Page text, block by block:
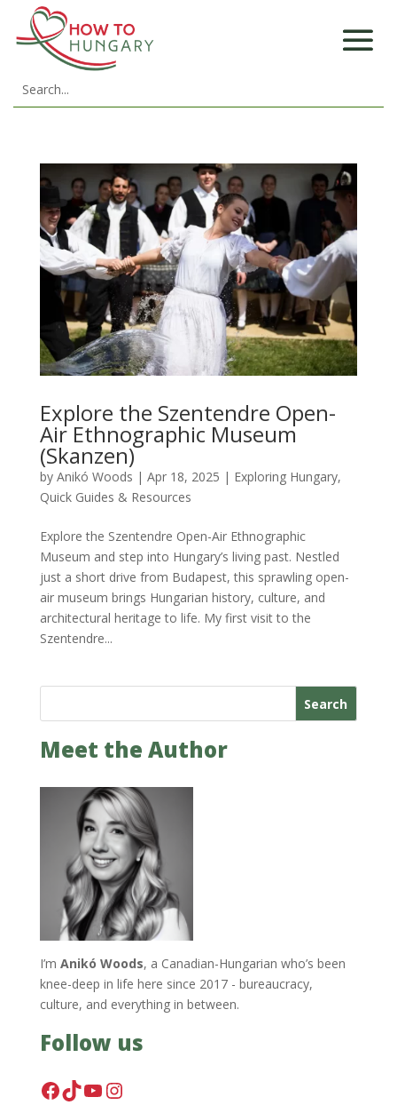
Explore the Szentendre Open-
Air Ethnographic Museum
(Skanzen)
by Anikó Woods | Apr 18, 2025 | Exploring Hungary,
Quick Guides & Resources
Explore the Szentendre Open-Air Ethnographic
Museum and step into Hungary’s living past. Nestled
just a short drive from Budapest, this sprawling open-
air museum brings Hungarian history, culture, and
architectural heritage to life. My first visit to the
Szentendre...
Search
Meet the Author
I’m Anikó Woods, a Canadian-Hungarian who’s been
knee-deep in life here since 2017 - bureaucracy,
culture, and everything in between.
Follow us
Facebook
TikTok
YouTube
Instagram